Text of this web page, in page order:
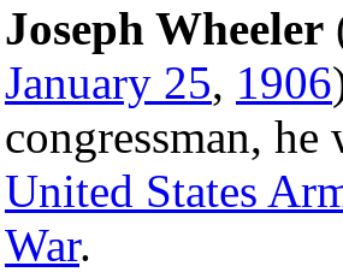
Joseph Wheeler
January 25, 1906
congressman,
United States
War.